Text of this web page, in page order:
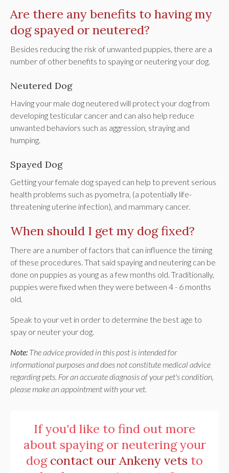
Are there any benefits to having my
dog spayed or neutered?
Besides reducing the risk of unwanted puppies, there are a
number of other benefits to spaying or neutering your dog.
Neutered Dog
Having your male dog neutered will protect your dog from
developing testicular cancer and can also help reduce
unwanted behaviors such as aggression, straying and
humping.
Spayed Dog
Getting your female dog spayed can help to prevent serious
health problems such as pyometra, (a potentially life-
threatening uterine infection), and mammary cancer.
When should I get my dog fixed?
There are a number of factors that can influence the timing
of these procedures. That said spaying and neutering can be
done on puppies as young as a few months old. Traditionally,
puppies were fixed when they were between 4 - 6 months
old.
Speak to your vet in order to determine the best age to
spay or neuter your dog.
Note: The advice provided in this post is intended for
informational purposes and does not constitute medical advice
regarding pets. For an accurate diagnosis of your pet's condition,
please make an appointment with your vet.
If you'd like to find out more
about spaying or neutering your
dog contact our Ankeny vets to